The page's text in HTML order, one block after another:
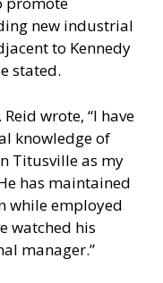
new industrial
to Kennedy
stated.
wrote, “I have
knowledge of
Titusville as my
has maintained
while employed
watched his
manager.”